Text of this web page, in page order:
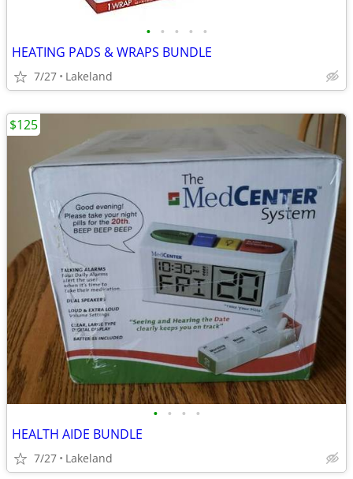
• • • • •
HEATING PADS & WRAPS BUNDLE
7/27 Lakeland
• • • •
HEALTH AIDE BUNDLE
7/27 Lakeland
$125